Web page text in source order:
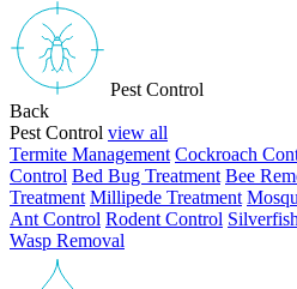
Pest Control
Back
Pest Control view all
Termite Management Cockroach
Control Bed Bug Treatment Bee
Treatment Millipede Treatment
Ant Control Rodent Control
Wasp Removal